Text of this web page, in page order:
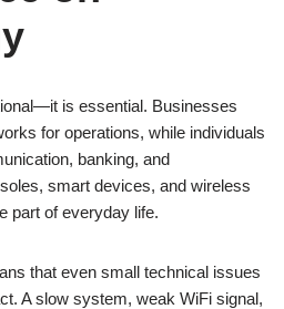
is essential. Businesses
for operations, while individuals
banking, and
smart devices, and wireless
part of everyday life.
that even small technical issues
A slow system, weak WiFi signal,